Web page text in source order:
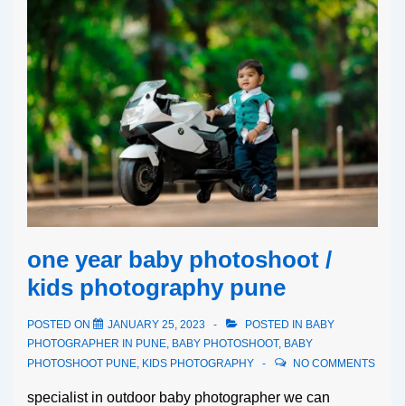
one year baby photoshoot /
kids photography pune
POSTED ON JANUARY 25, 2023 POSTED IN BABY
PHOTOGRAPHER IN PUNE BABY PHOTOSHOOT, BABY
PHOTOSHOOT PUNE KIDS PHOTOGRAPHY NO COMMENTS
specialist in outdoor baby photographer we can